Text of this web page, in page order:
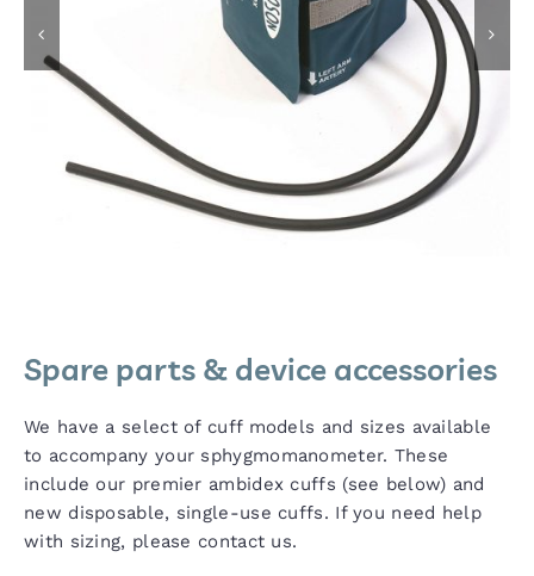
Contact
Spare parts & device accessories
We have a select of cuff models and sizes available
to accompany your sphygmomanometer. These
include our premier ambidex cuffs (see below) and
new disposable, single-use cuffs. If you need help
with sizing, please contact us.